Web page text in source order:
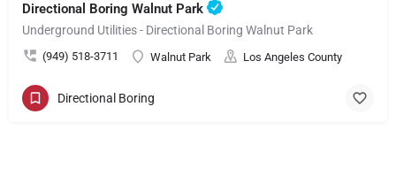
Directional Boring Walnut Park
Underground Utilities - Directional Boring Walnut Park
(949) 518-3711 Walnut Park Los Angeles County
Directional Boring